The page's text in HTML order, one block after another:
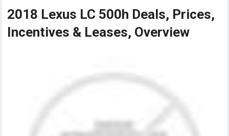
2018 Lexus LC 500h Deals, Prices,
Incentives & Leases, Overview